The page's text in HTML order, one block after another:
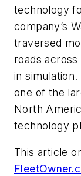
technology
company’s
traversed
roads across
in
one of the
North
technology
This article